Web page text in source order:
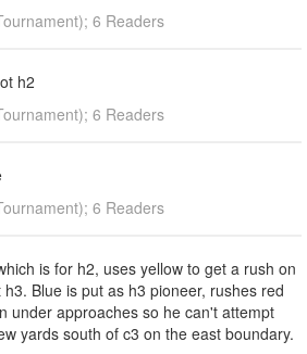
6 Readers
h2
6 Readers
6 Readers
is for h2, uses yellow to get a rush on
Blue is put as h3 pioneer, rushes red
under approaches so he can't attempt
yards south of c3 on the east boundary.